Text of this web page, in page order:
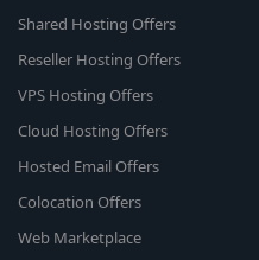
Shared Hosting Offers
Reseller Hosting Offers
VPS Hosting Offers
Cloud Hosting Offers
Hosted Email Offers
Colocation Offers
Web Marketplace